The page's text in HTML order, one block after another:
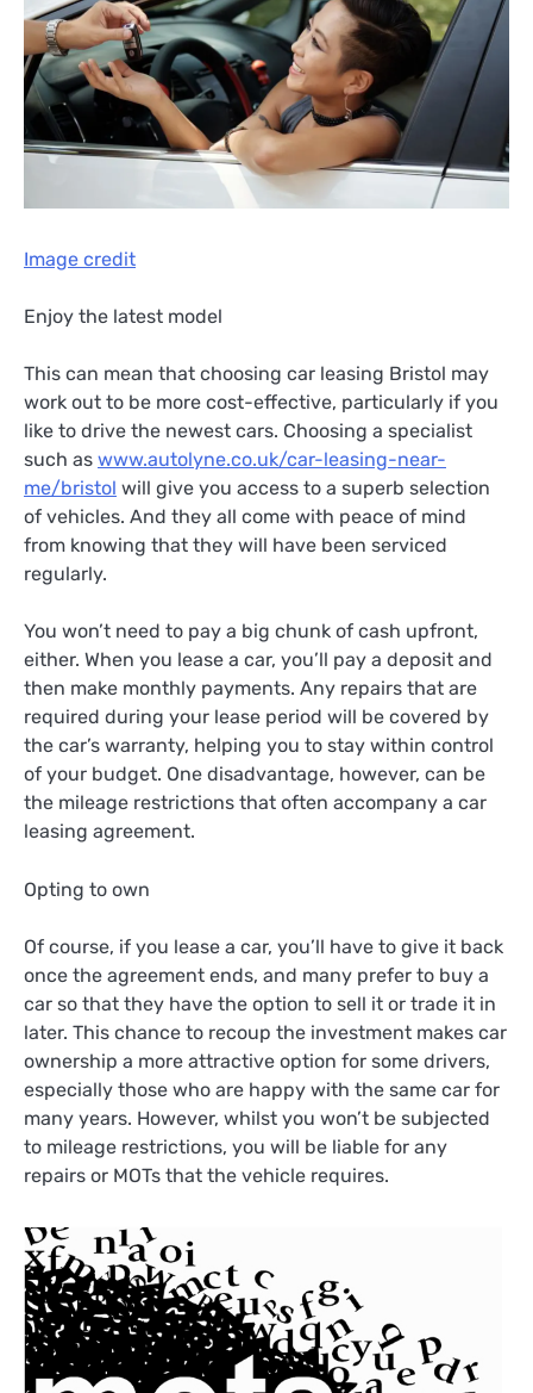
Image credit
Enjoy the latest model
This can mean that choosing car leasing Bristol may
work out to be more cost-effective, particularly if you
like to drive the newest cars. Choosing a specialist
such as www.autolyne.co.uk/car-leasing-near-
me/bristol will give you access to a superb selection
of vehicles. And they all come with peace of mind
from knowing that they will have been serviced
regularly.
You won’t need to pay a big chunk of cash upfront,
either. When you lease a car, you’ll pay a deposit and
then make monthly payments. Any repairs that are
required during your lease period will be covered by
the car’s warranty, helping you to stay within control
of your budget. One disadvantage, however, can be
the mileage restrictions that often accompany a car
leasing agreement.
Opting to own
Of course, if you lease a car, you’ll have to give it back
once the agreement ends, and many prefer to buy a
car so that they have the option to sell it or trade it in
later. This chance to recoup the investment makes car
ownership a more attractive option for some drivers,
especially those who are happy with the same car for
many years. However, whilst you won’t be subjected
to mileage restrictions, you will be liable for any
repairs or MOTs that the vehicle requires.